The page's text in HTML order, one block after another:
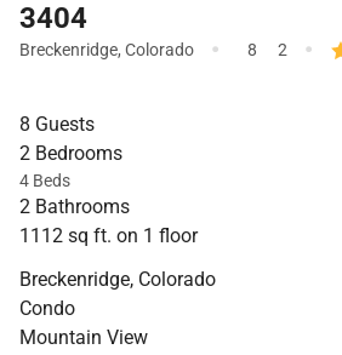
3404
Breckenridge, Colorado · 8 2 ·
8 Guests
2 Bedrooms
4 Beds
2 Bathrooms
1112 sq ft. on 1 floor
Breckenridge, Colorado
Condo
Mountain View